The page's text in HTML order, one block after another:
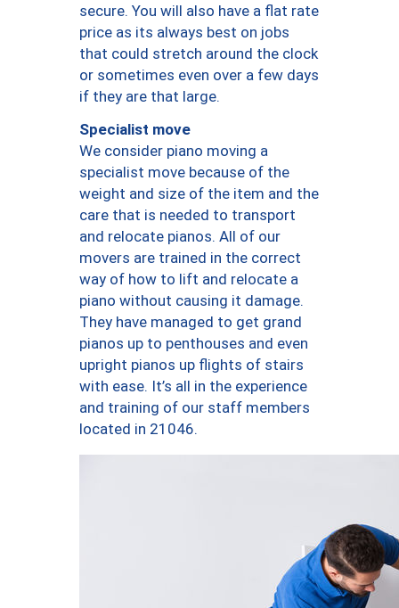
secure. You will also have a flat rate
price as its always best on jobs
that could stretch around the clock
or sometimes even over a few days
if they are that large.
Specialist move
We consider piano moving a
specialist move because of the
weight and size of the item and the
care that is needed to transport
and relocate pianos. All of our
movers are trained in the correct
way of how to lift and relocate a
piano without causing it damage.
They have managed to get grand
pianos up to penthouses and even
upright pianos up flights of stairs
with ease. It’s all in the experience
and training of our staff members
located in 21046.